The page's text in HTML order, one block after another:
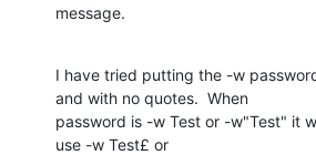
message.
I have tried putting the -w
and with no quotes.  When
password is -w Test or -w"Test" it
use -w Test£ or